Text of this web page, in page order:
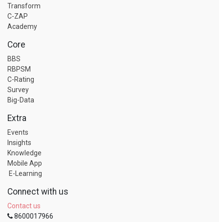
Transform
C-ZAP
Academy
Core
BBS
RBPSM
C-Rating
Survey
Big-Data
Extra
Events
Insights
Knowledge
Mobile App
E-Learning
Connect with us
Contact us
8600017966